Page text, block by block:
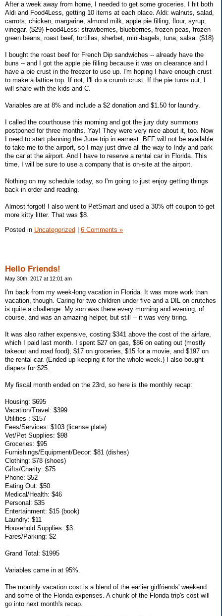
After a week away from home, I needed to get some groceries. I hit both
Aldi and Food4Less, getting 10 items at each place. Aldi: walnuts, salad,
carrots, chicken, margarine, almond milk, apple pie filling, flour, syrup,
vinegar. ($29) Food4Less: strawberries, blueberries, frozen peas, frozen
green beans, roast beef, tortillas, sherbet, mini-bagels, tuna, salsa. ($18)
I bought the roast beef for French Dip sandwiches -- already have the
buns -- and I got the apple pie filling because it was on clearance and I
have a pie crust in the freezer to use up. I'm hoping I have enough crust
to make a lattice top. If not, I'll do a crumb crust. If the pie turns out, I
will share with the kids and C.
Variables are at 8% and include a $2 donation and $1.50 for laundry.
I called the courthouse this morning and got the jury duty summons
postponed for three months. Yay! They were very nice about it, too. Now
I need to start planning the June trip in earnest. BFF will not be available
to take me to the airport, so I may just drive all the way to Indy and park
the car at the airport. And I have to reserve a rental car in Florida. This
time, I will be sure to use a company that is on-site at the airport.
Nothing on my schedule today, so I'm going to just enjoy getting things
back in order and reading.
Almost forgot! I also went to PetSmart and used a 30% off coupon to get
more kitty litter. That was $8.
Posted in Uncategorized 6 Comments »
Hello Friends!
May 30th, 2017 at 12:01 am
I'm back from my week-long vacation in Florida. It was more work than
vacation, though. Caring for two children under five and a DIL on crutches
is quite a challenge. My son was there every morning and evening, of
course, and was an amazing helper, but still -- it was very tiring.
It was also rather expensive, costing $341 above the cost of the airfare,
which I paid last month. I spent $27 on gas, $86 on eating out (mostly
takeout and road food), $17 on groceries, $15 for a movie, and $197 on
the rental car. (Ended up keeping it for the whole week.) I also bought
diapers for $25.
My fiscal month ended on the 23rd, so here is the monthly recap:
Housing: $695
Vacation/Travel: $399
Utilities : $157
Fees/Services: $103 (license plate)
Vet/Pet Supplies: $98
Groceries: $95
Furnishings/Equipment/Decor: $81 (dishes)
Clothing: $78 (shoes)
Gifts/Charity: $75
Phone: $52
Eating Out: $50
Medical/Health: $46
Personal: $35
Entertainment: $15 (book)
Laundry: $11
Household Supplies: $3
Fares/Parking: $2
Grand Total: $1995
Variables came in at 95%.
The monthly vacation cost is a blend of the earlier girlfriends' weekend
and some of the Florida expenses. A chunk of the Florida trip's cost will
go into next month's recap.